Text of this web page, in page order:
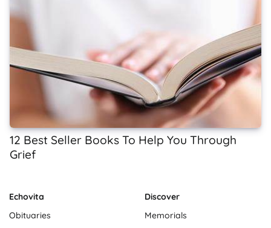
12 Best Seller Books To Help You Through
Grief
Echovita
Obituaries
Discover
Memorials